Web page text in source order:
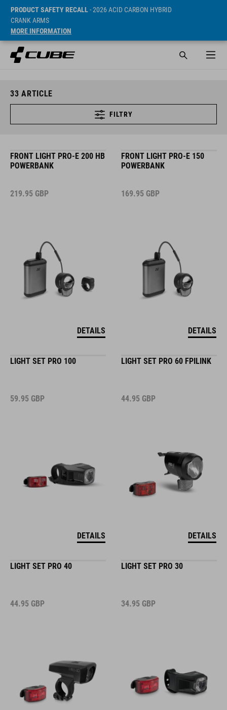
PRODUCT SAFETY RECALL- 2026 ACID CARBON HYBRID
CRANK ARMS
MORE INFORMATION
33 ARTICLE
FILTRY
FRONT LIGHT PRO-E 200 HB
POWERBANK
219.95 GBP
DETAILS
FRONT LIGHT PRO-E 150
POWERBANK
169.95 GBP
DETAILS
LIGHT SET PRO 100
59.95 GBP
DETAILS
LIGHT SET PRO 60 FPILINK
44.95 GBP
DETAILS
LIGHT SET PRO 40
44.95 GBP
LIGHT SET PRO 30
34.95 GBP